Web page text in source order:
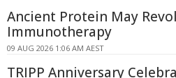
Ancient Protein May
Immunotherapy
09 AUG 2026 1:06 AM AEST
TRIPP Anniversary